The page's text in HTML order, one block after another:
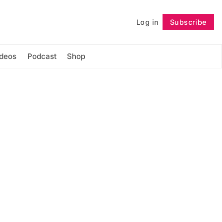
Log in Subscribe
Podcast Shop
Follow